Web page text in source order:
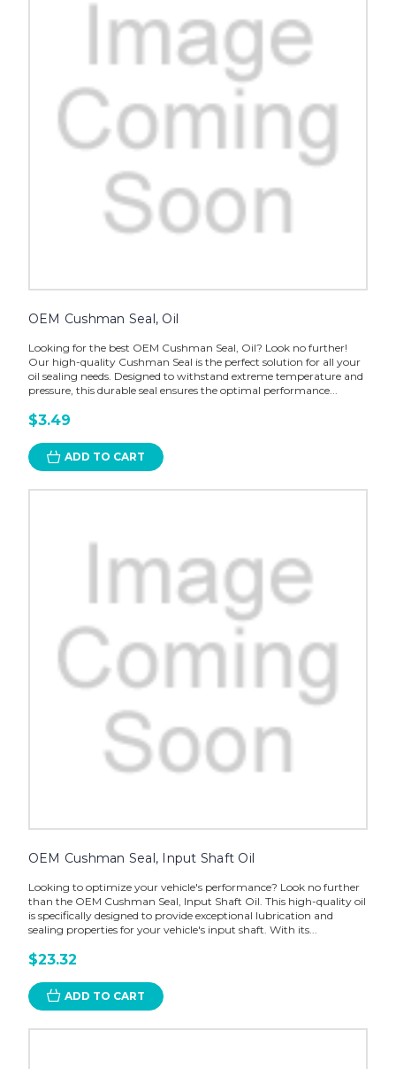
OEM Cushman Seal, Oil
Looking for the best OEM Cushman Seal, Oil? Look no further!
Our high-quality Cushman Seal is the perfect solution for all your
oil sealing needs. Designed to withstand extreme temperature and
pressure, this durable seal ensures the optimal performance...
$3.49
ADD TO CART
OEM Cushman Seal, Input Shaft Oil
Looking to optimize your vehicle's performance? Look no further
than the OEM Cushman Seal, Input Shaft Oil. This high-quality oil
is specifically designed to provide exceptional lubrication and
sealing properties for your vehicle's input shaft. With its...
$23.32
ADD TO CART